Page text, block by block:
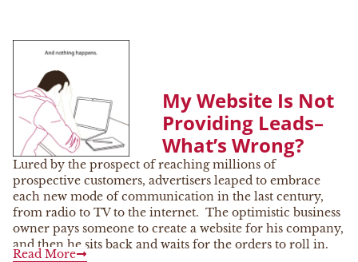
My Website Is Not
Providing Leads–
What’s Wrong?
Lured by the prospect of reaching millions of
prospective customers, advertisers leaped to embrace
each new mode of communication in the last century,
from radio to TV to the internet. The optimistic business
owner pays someone to create a website for his company,
and then he sits back and waits for the orders to roll in.
Read More